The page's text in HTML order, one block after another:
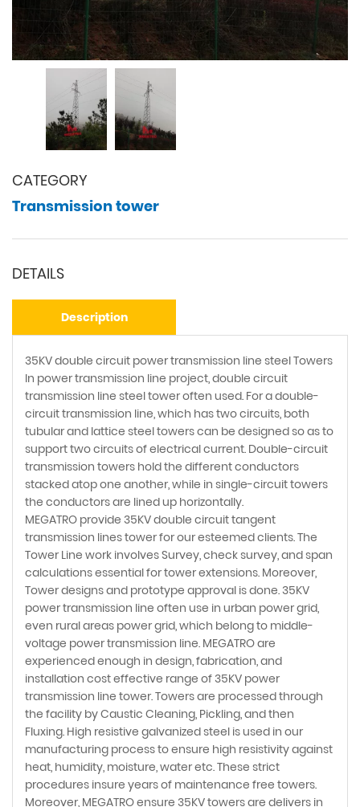
CATEGORY
Transmission tower
DETAILS
Description
35KV double circuit power transmission line steel Towers
In power transmission line project, double circuit
transmission line steel tower often used. For a double-
circuit transmission line, which has two circuits, both
tubular and lattice steel towers can be designed so as to
support two circuits of electrical current. Double-circuit
transmission towers hold the different conductors
stacked atop one another, while in single-circuit towers
the conductors are lined up horizontally.
MEGATRO provide 35KV double circuit tangent
transmission lines tower for our esteemed clients. The
Tower Line work involves Survey, check survey, and span
calculations essential for tower extensions. Moreover,
Tower designs and prototype approval is done. 35KV
power transmission line often use in urban power grid,
even rural areas power grid, which belong to middle-
voltage power transmission line. MEGATRO are
experienced enough in design, fabrication, and
installation cost effective range of 35KV power
transmission line tower. Towers are processed through
the facility by Caustic Cleaning, Pickling, and then
Fluxing. High resistive galvanized steel is used in our
manufacturing process to ensure high resistivity against
heat, humidity, moisture, water etc. These strict
procedures insure years of maintenance free towers.
Moreover, MEGATRO ensure 35KV towers are delivers in